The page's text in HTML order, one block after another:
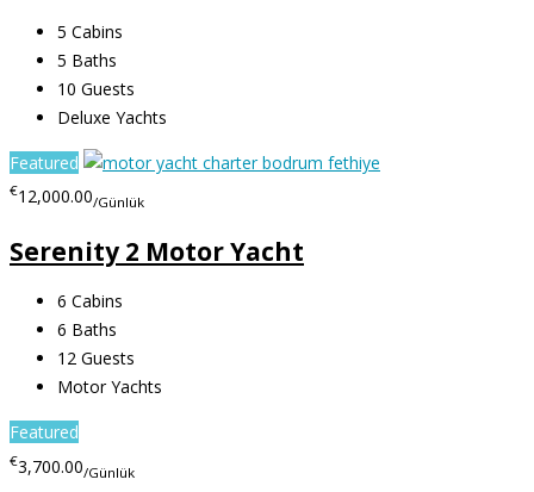
5 Cabins
5 Baths
10 Guests
Deluxe Yachts
Featured
€12,000.00/Günlük
Serenity 2 Motor Yacht
6 Cabins
6 Baths
12 Guests
Motor Yachts
Featured
€3,700.00/Günlük